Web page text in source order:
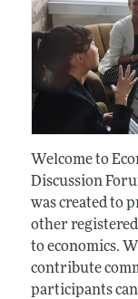
Welcome to
Discussion
was created to
other
to economics.
contribute
participants